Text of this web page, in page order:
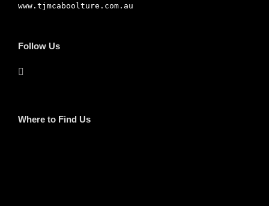
www.tjmcaboolture.com.au
Follow Us
Where to Find Us